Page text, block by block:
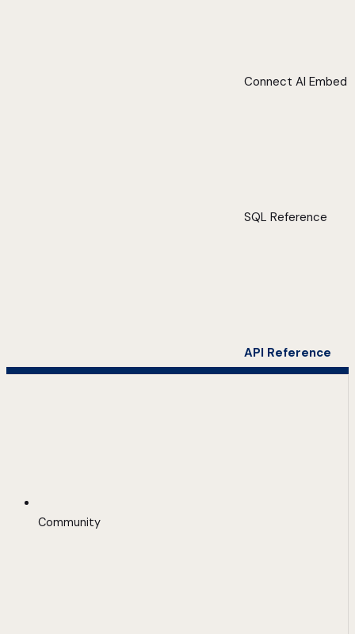
Connect AI Embed
SQL Reference
API Reference
Community